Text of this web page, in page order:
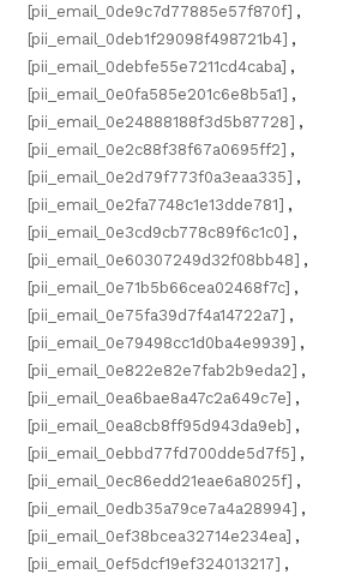
[pii_email_0de9c7d77885e57f870f] ,
[pii_email_0deb1f29098f498721b4] ,
[pii_email_0debfe55e7211cd4caba] ,
[pii_email_0e0fa585e201c6e8b5a1] ,
[pii_email_0e24888188f3d5b87728] ,
[pii_email_0e2c88f38f67a0695ff2] ,
[pii_email_0e2d79f773f0a3eaa335] ,
[pii_email_0e2fa7748c1e13dde781] ,
[pii_email_0e3cd9cb778c89f6c1c0] ,
[pii_email_0e60307249d32f08bb48] ,
[pii_email_0e71b5b66cea02468f7c] ,
[pii_email_0e75fa39d7f4a14722a7] ,
[pii_email_0e79498cc1d0ba4e9939] ,
[pii_email_0e822e82e7fab2b9eda2] ,
[pii_email_0ea6bae8a47c2a649c7e] ,
[pii_email_0ea8cb8ff95d943da9eb] ,
[pii_email_0ebbd77fd700dde5d7f5] ,
[pii_email_0ec86edd21eae6a8025f] ,
[pii_email_0edb35a79ce7a4a28994] ,
[pii_email_0ef38bcea32714e234ea] ,
[pii_email_0ef5dcf19ef324013217] ,